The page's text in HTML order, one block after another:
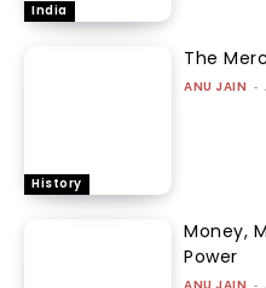
India
History
The
ANU JAIN -
Money,
Power
-